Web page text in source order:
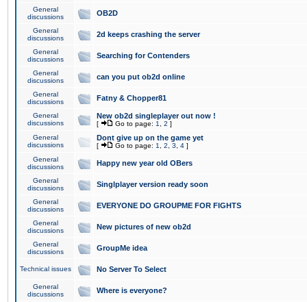
General
discussions
OB2D
General
discussions
2d keeps crashing the server
General
discussions
Searching for Contenders
General
discussions
can you put ob2d online
General
discussions
Fatny & Chopper81
General
discussions
New ob2d singleplayer out now !
[ Go to page: 1 2 ]
General
discussions
Dont give up on the game yet
[ Go to page: 1 2 3 4 ]
General
discussions
Happy new year old OBers
General
discussions
Singlplayer version ready soon
General
discussions
EVERYONE DO GROUPME FOR FIGHTS
General
discussions
New pictures of new ob2d
General
discussions
GroupMe idea
Technical issues No Server To Select
General
discussions
Where is everyone?